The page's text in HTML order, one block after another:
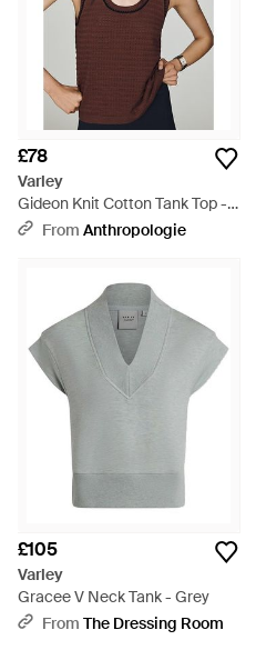
£78
Varley
Gideon Knit Cotton Tank Top -
BrownFrom Anthropologie
£105
Varley
Gracee V Neck Tank - Grey
From The Dressing Room